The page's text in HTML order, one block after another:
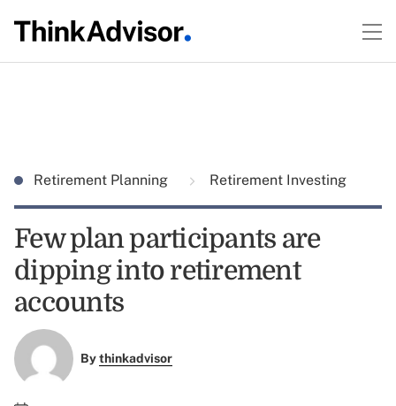
Retirement Planning Retirement Investing
Few plan participants are
dipping into retirement
accounts
Bythinkadvisor